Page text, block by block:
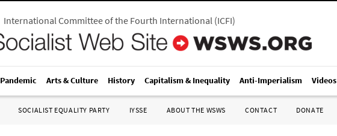
International Committee of the Fourth International(ICFI)
Pandemic Arts & Culture History Capitalism & Inequality Anti-Imperialism Videos
SOCIALIST EQUALITY PARTY IYSSE ABOUT THE WSWS CONTACT DONATE